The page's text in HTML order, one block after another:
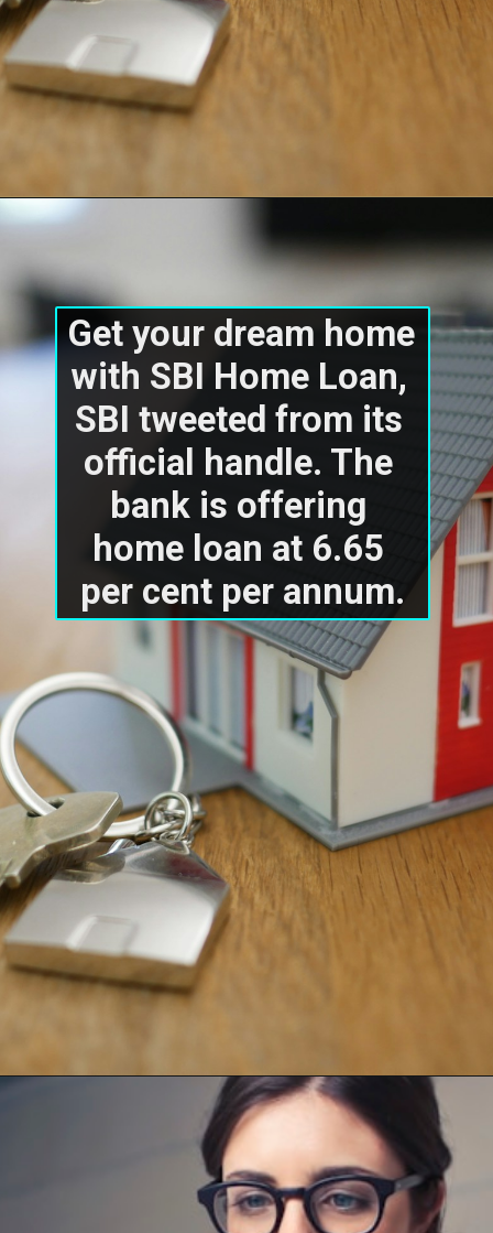
Get your dream home
with SBI Home Loan,
SBI tweeted from its
official handle. The
bank is offering
home loan at 6.65
per cent per annum.